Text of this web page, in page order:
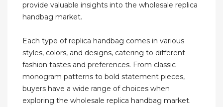
provide valuable insights into the wholesale replica
handbag market.
Each type of replica handbag comes in various
styles, colors, and designs, catering to different
fashion tastes and preferences. From classic
monogram patterns to bold statement pieces,
buyers have a wide range of choices when
exploring the wholesale replica handbag market.